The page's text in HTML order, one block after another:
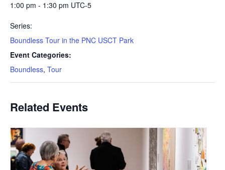
1:00 pm - 1:30 pm UTC-5
Series:
Boundless Tour in the PNC USCT Park
Event Categories:
Boundless, Tour
Related Events